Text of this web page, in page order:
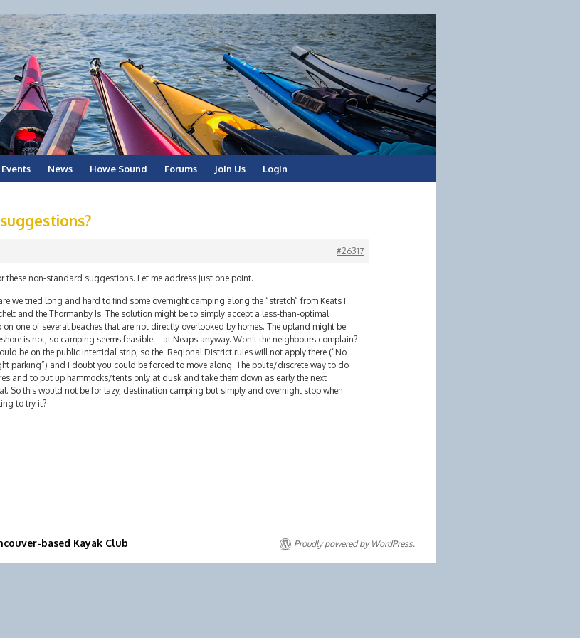
Events News Howe Sound Forums Join Us Login
#26317
these non-standard suggestions. Let me address just one point.
we tried long and hard to find some overnight camping along the “stretch” from Keats I
and the Thormanby Is. The solution might be to simply accept a less-than-optimal
one of several beaches that are not directly overlooked by homes. The upland might be
is not, so camping seems feasible – at Neaps anyway. Won’t the neighbours complain?
be on the public intertidal strip, so the Regional District rules will not apply there (“No
parking”) and I doubt you could be forced to move along. The polite/discrete way to do
and to put up hammocks/tents only at dusk and take them down as early the next
So this would not be for lazy, destination camping but simply and overnight stop when
to try it?
based Kayak Club Proudly powered by WordPress.